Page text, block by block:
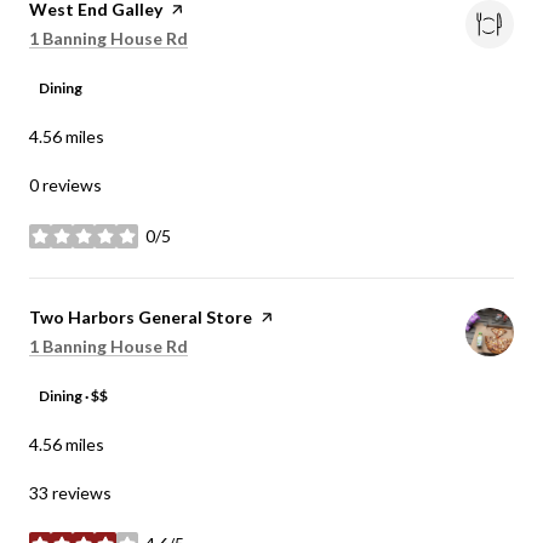
Visit the
West End Galleypage on Yelp
Search
1 Banning House Rd
Dining
4.56miles
0 reviews
0/5
stars
Visit the
Two Harbors General Store page on Yelp
Search
1 Banning House Rd
Dining · $$
4.56miles
33 reviews